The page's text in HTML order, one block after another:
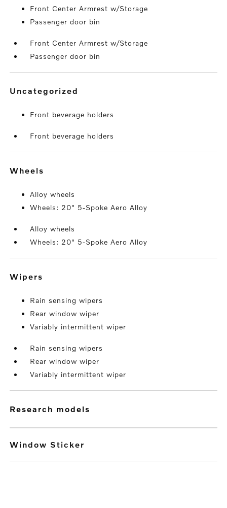
Front Center Armrest w/Storage
Passenger door bin
Front Center Armrest w/Storage
Passenger door bin
uncategorized
Front beverage holders
Front beverage holders
wheels
Alloy wheels
Wheels: 20" 5-Spoke Aero Alloy
Alloy wheels
Wheels: 20" 5-Spoke Aero Alloy
wipers
Rain sensing wipers
Rear window wiper
Variably intermittent wiper
Rain sensing wipers
Rear window wiper
Variably intermittent wiper
research models
Window Sticker